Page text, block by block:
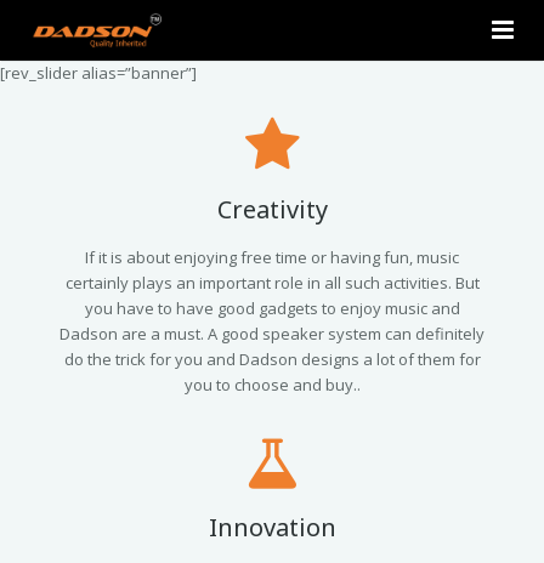
Home
2.0 Tower Speakers
2.1 Multimedia Speaker
4.1 Multimedia Speaker
Contact Us
[rev_slider alias=”banner”]
Creativity
If it is about enjoying free time or having fun, music
certainly plays an important role in all such activities. But
you have to have good gadgets to enjoy music and
Dadson are a must. A good speaker system can definitely
do the trick for you and Dadson designs a lot of them for
you to choose and buy..
Innovation